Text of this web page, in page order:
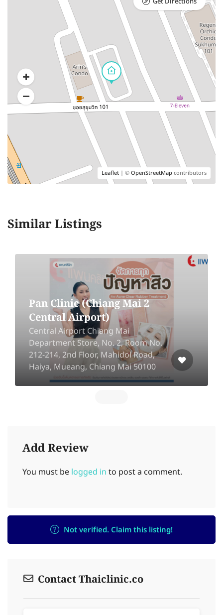
Leaflet | ©OpenStreetMapcontributors
Similar Listings
Songnae Clinic [MRT Lat
Phrao]
548 / 2-3 Lat Phrao Road, Chan
Kasem, Chatuchak, Bangkok 10900
Add Review
You must be logged in to post a comment.
Not verified. Claim this listing!
Contact Thaiclinic.co